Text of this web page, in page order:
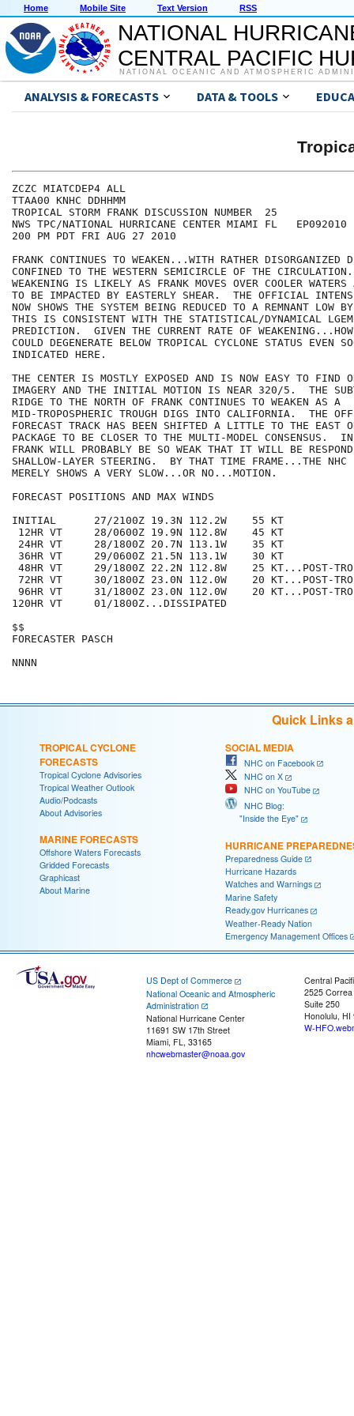
Home Mobile Site Text Version RSS
NATIONAL
CENTRAL PACIFIC
NATIONAL OCEANIC AND ATMOSPHERIC
ANALYSIS & FORECASTS DATA & TOOLS
ZCZC MIATCDEP4 ALL
TTAA00 KNHC DDHHMM
TROPICAL STORM FRANK DISCUSSION NUMBER  25
NWS TPC/NATIONAL HURRICANE CENTER MIAMI FL   EP092010
200 PM PDT FRI AUG 27 2010
FRANK CONTINUES TO WEAKEN...WITH RATHER DISORGANIZED
CONFINED TO THE WESTERN SEMICIRCLE OF THE
WEAKENING IS LIKELY AS FRANK MOVES OVER COOLER WATERS
TO BE IMPACTED BY EASTERLY SHEAR.  THE OFFICIAL
NOW SHOWS THE SYSTEM BEING REDUCED TO A REMNANT LOW
THIS IS CONSISTENT WITH THE STATISTICAL/DYNAMICAL LGEM
PREDICTION.  GIVEN THE CURRENT RATE OF
COULD DEGENERATE BELOW TROPICAL CYCLONE STATUS EVEN
INDICATED HERE.
THE CENTER IS MOSTLY EXPOSED AND IS NOW EASY TO FIND
IMAGERY AND THE INITIAL MOTION IS NEAR 320/5.  THE
RIDGE TO THE NORTH OF FRANK CONTINUES TO WEAKEN AS A
MID-TROPOSPHERIC TROUGH DIGS INTO CALIFORNIA.  THE
FORECAST TRACK HAS BEEN SHIFTED A LITTLE TO THE EAST
PACKAGE TO BE CLOSER TO THE MULTI-MODEL CONSENSUS.
FRANK WILL PROBABLY BE SO WEAK THAT IT WILL BE
SHALLOW-LAYER STEERING.  BY THAT TIME FRAME...THE NHC
MERELY SHOWS A VERY SLOW...OR NO...MOTION.
FORECAST POSITIONS AND MAX WINDS
INITIAL      27/2100Z 19.3N 112.2W    55 KT
12HR VT     28/0600Z 19.9N 112.8W    45 KT
24HR VT     28/1800Z 20.7N 113.1W    35 KT
36HR VT     29/0600Z 21.5N 113.1W    30 KT
48HR VT     29/1800Z 22.2N 112.8W    25 KT...POST-TROP/
72HR VT     30/1800Z 23.0N 112.0W    20 KT...POST-TROP/
96HR VT     31/1800Z 23.0N 112.0W    20 KT...POST-TROP/
120HR VT     01/1800Z...DISSIPATED
$$
FORECASTER PASCH
Quick Links
TROPICAL CYCLONE
FORECASTS
Tropical Cyclone Advisories
Tropical Weather Outlook
Audio/Podcasts
About Advisories
MARINE FORECASTS
Offshore Waters Forecasts
Gridded Forecasts
Graphicast
About Marine
SOCIAL MEDIA
NHC on Facebook
NHC on X
NHC on YouTube
NHC Blog:
"Inside the Eye"
HURRICANE
Preparedness Guide
Hurricane Hazards
Watches and Warnings
Marine Safety
Ready.gov Hurricanes
Weather-Ready Nation
Emergency Management Offices
US Dept of Commerce
National Oceanic and Atmospheric
Administration
National Hurricane Center
11691 SW 17th Street
Miami, FL, 33165
nhcwebmaster@noaa.gov
Central
2525
Suite 250
Honolulu, HI
W-